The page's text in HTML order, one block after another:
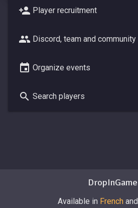
Player recruitment
Discord, team and community
Organize events
Search players
DropInGame
Available in French and